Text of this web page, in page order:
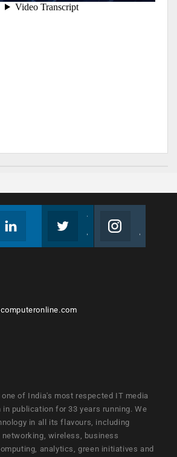
one of India's most respected IT media
in publication for 33 years running. We
in all its flavours, including
wireless, business
analytics, green initiatives and